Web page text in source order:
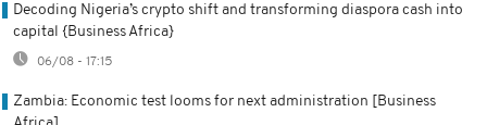
Decoding Nigeria’s crypto shift and transforming diaspora cash into
capital {Business Africa}
06/08 - 17:15
Zambia: Economic test looms for next administration [Business